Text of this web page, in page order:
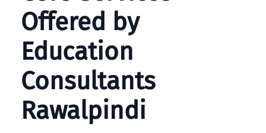
Offered by
Education
Consultants
Rawalpindi